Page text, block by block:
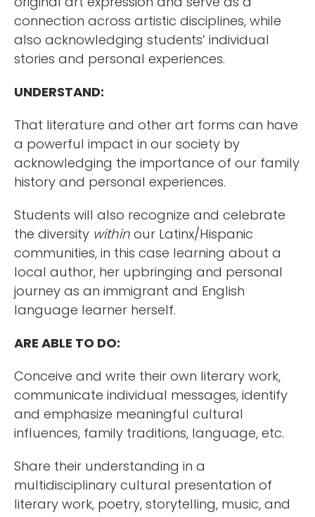
connection across artistic disciplines, while
also acknowledging students’ individual
stories and personal experiences.
UNDERSTAND:
That literature and other art forms can have
a powerful impact in our society by
acknowledging the importance of our family
history and personal experiences.
Students will also recognize and celebrate
the diversity within our Latinx/Hispanic
communities, in this case learning about a
local author, her upbringing and personal
journey as an immigrant and English
language learner herself.
ARE ABLE TO DO:
Conceive and write their own literary work,
communicate individual messages, identify
and emphasize meaningful cultural
influences, family traditions, language, etc.
Share their understanding in a
multidisciplinary cultural presentation of
literary work, poetry, storytelling, music, and